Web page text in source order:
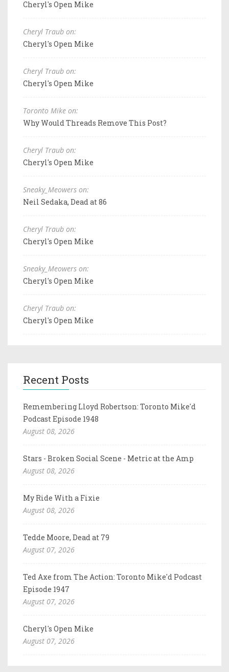
Cheryl's Open Mike
Cheryl Traub on:
Cheryl's Open Mike
Cheryl Traub on:
Cheryl's Open Mike
Toronto Mike on:
Why Would Threads Remove This Post?
Cheryl Traub on:
Cheryl's Open Mike
Sneaky_Meowers on:
Neil Sedaka, Dead at 86
Cheryl Traub on:
Cheryl's Open Mike
Sneaky_Meowers on:
Cheryl's Open Mike
Cheryl Traub on:
Cheryl's Open Mike
Recent Posts
Remembering Lloyd Robertson: Toronto Mike'd
Podcast Episode 1948
August 08, 2026
Stars - Broken Social Scene - Metric at the Amp
August 08, 2026
My Ride With a Fixie
August 08, 2026
Tedde Moore, Dead at 79
August 07, 2026
Ted Axe from The Action: Toronto Mike'd Podcast
Episode 1947
August 07, 2026
Cheryl's Open Mike
August 07, 2026